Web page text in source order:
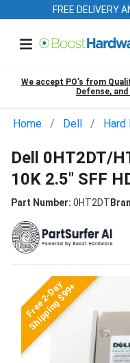
FREE DELIVERY
We accept PO’s from
Defense,
Home Dell Hard
Dell 0HT2DT/
10K 2.5" SFF
Part Number: 0HT2DT
Free 2-Day
Shipping $99+